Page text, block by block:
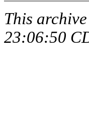
This
23:06:50